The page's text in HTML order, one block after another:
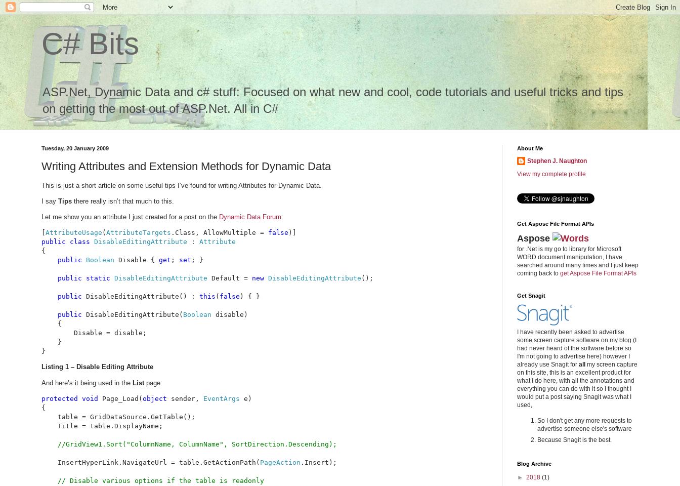
C# Bits
ASP.Net, Dynamic Data and c# stuff: Focused on what new and cool, code tutorials and useful tricks and tips
on getting the most out of ASP.Net. All in C#
Tuesday, 20 January 2009
Writing Attributes and Extension Methods for Dynamic Data
This is just a short article on some useful tips I’ve found for writing Attributes for Dynamic Data.
I say Tips there really isn’t that much to this.
Let me show you an attribute I just created for a post on the Dynamic Data Forum:
AttributeUsage ( AttributeTargets .Class, AllowMultiple = false
public class DisableEditingAttribute :
{
public Boolean Disable { get ; set ; }
public static DisableEditingAttribute Default = new DisableEditingAttribute ();
public DisableEditingAttribute() : this ( false ) { }
public DisableEditingAttribute( Boolean disable)
    {
        Disable = disable;
    }
}
Listing 1 – Disable Editing Attribute
And here’s it being used in the List page:
protected void Page_Load( object sender, EventArgs e)
{
    table = GridDataSource.GetTable();
    Title = table.DisplayName;
//GridView1.Sort("ColumnName, ColumnName", SortDirection.Descending);
InsertHyperLink.NavigateUrl = table.GetActionPath( PageAction .Insert);
// Disable various options if the table is readonly
About Me
Stephen J. Naughton
View my complete profile
Get Aspose File Format APIs
Aspose
for .Net is my go to library for Microsoft
WORD document manipulation, I have
searched around many times and I just keep
coming back to get Aspose File Format APIs
Get Snagit
I have recently been asked to advertise
some screen capture software on my blog (I
had never heard of the software before so
I'm not going to advertise here) however I
already use Snagit for all
my screen capture
on this site, this is an excellent product for
what I do here, with all the annotations and
everything you can do with it so I thought I
would put a post saying Snagit was what I
used,
So I don't get any more requests to
advertise someone else's software
Because Snagit is the best.
Blog Archive
► 2018 (1)